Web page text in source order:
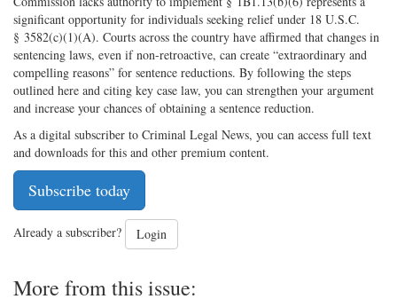
significant opportunity for individuals seeking relief under 18 U.S.C.
§ 3582(c)(1)(A). Courts across the country have affirmed that changes in
sentencing laws, even if non-retroactive, can create “extraordinary and
compelling reasons” for sentence reductions. By following the steps
outlined here and citing key case law, you can strengthen your argument
and increase your chances of obtaining a sentence reduction.
As a digital subscriber to Criminal Legal News, you can access full text
and downloads for this and other premium content.
Subscribe today
Already a subscriber? Login
More from this issue: